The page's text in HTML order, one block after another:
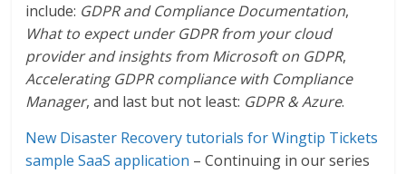
include: GDPR and Compliance Documentation,
What to expect under GDPR from your cloud
provider and insights from Microsoft on GDPR,
Accelerating GDPR compliance with Compliance
Manager, and last but not least: GDPR & Azure.
New Disaster Recovery tutorials for Wingtip Tickets
sample SaaS application – Continuing in our series